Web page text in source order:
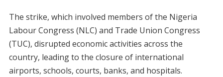
The strike, which involved members of the Nigeria
Labour Congress (NLC) and Trade Union Congress
(TUC), disrupted economic activities across the
country, leading to the closure of international
airports, schools, courts, banks, and hospitals.